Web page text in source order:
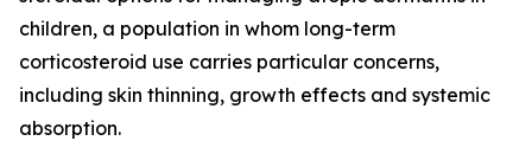
children, a population in whom long-term
corticosteroid use carries particular concerns,
including skin thinning, growth effects and systemic
absorption.